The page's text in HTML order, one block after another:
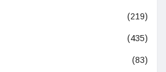
(219)
(435)
(83)